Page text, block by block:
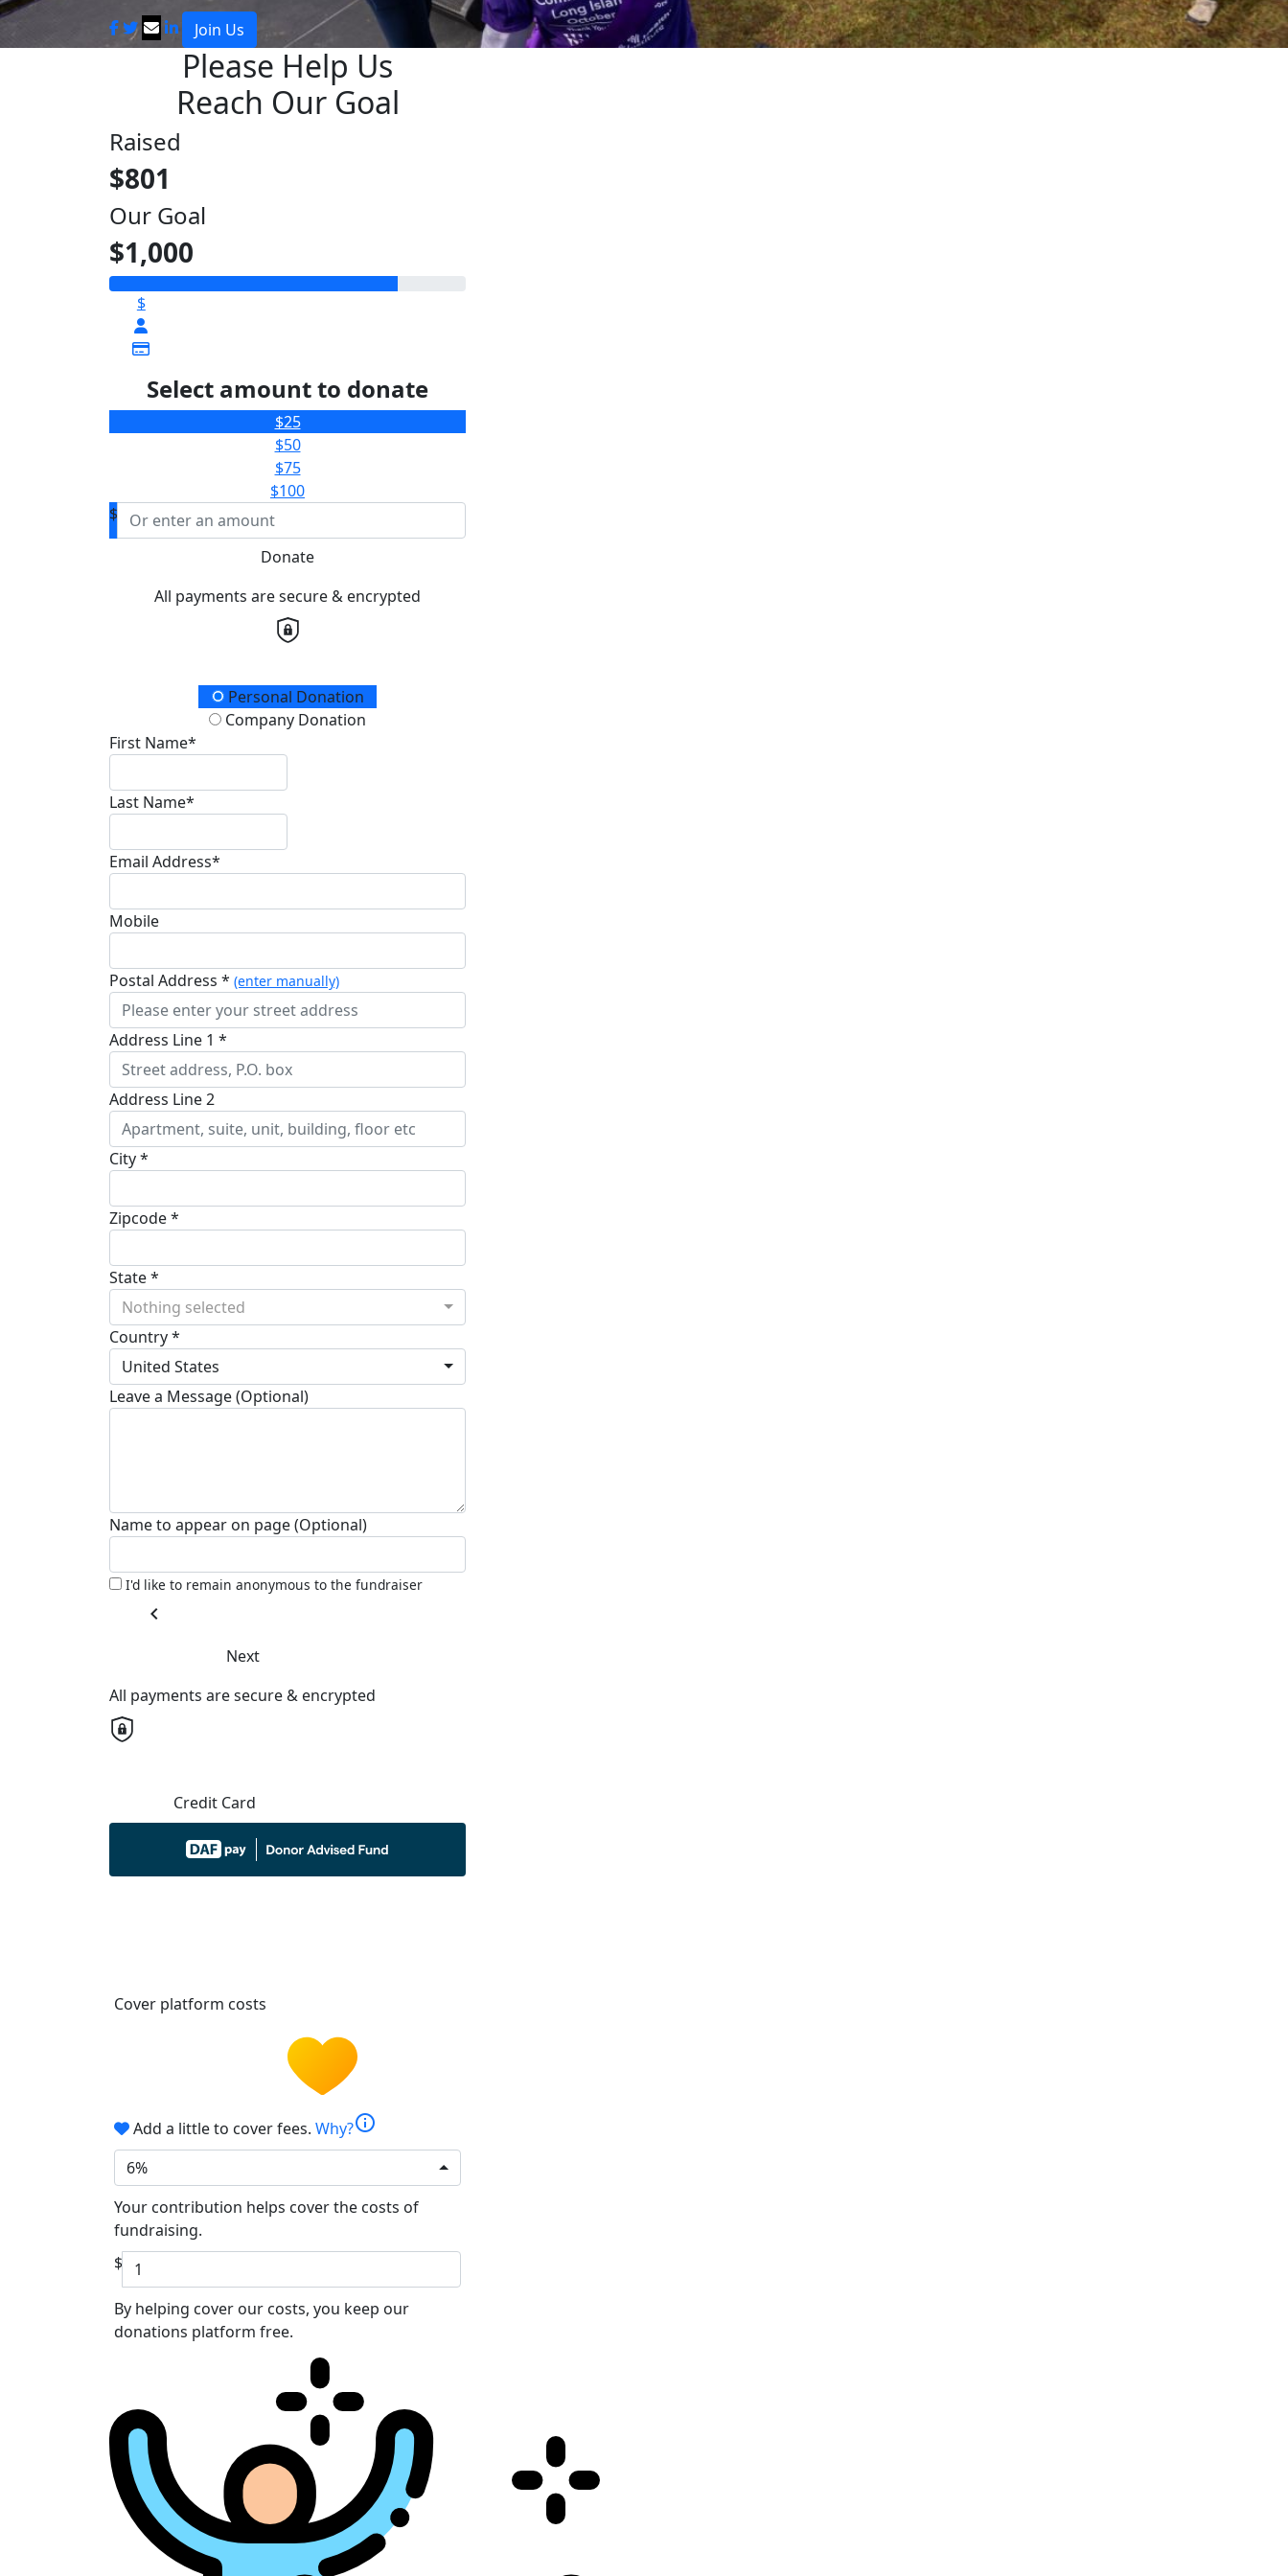
Join Us
Please Help Us
Reach Our Goal
Raised
$801
Our Goal
$1,000
$
Select amount to donate
$25
$50
$75
$100
$
Donate
All payments are secure & encrypted
Donation TypePersonal Donation
Company Donation
First Name*
Last Name*
Email Address*
Mobile
Postal Address * (enter manually)
Address Line 1 *
Address Line 2
City *
Zipcode *
State *
Nothing selected
Country *
United States
Leave a Message (Optional)
Name to appear on page (Optional)
I'd like to remain anonymous to the fundraiser
chevron_left
Next
All payments are secure & encrypted
Credit Card
Cover platform costs
Add a little to cover fees. Why?info
6%
Your contribution helps cover the costs of
fundraising.
$
By helping cover our costs, you keep our
donations platform free.